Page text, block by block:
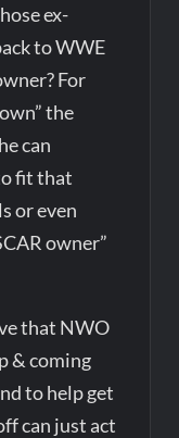
ex-
to WWE
For
the
can
fit that
or even
owner”
that NWO
& coming
to help get
can just act